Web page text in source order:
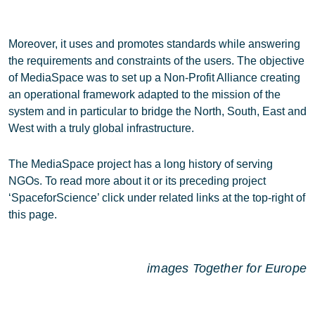
Moreover, it uses and promotes standards while answering
the requirements and constraints of the users. The objective
of MediaSpace was to set up a Non-Profit Alliance creating
an operational framework adapted to the mission of the
system and in particular to bridge the North, South, East and
West with a truly global infrastructure.
The MediaSpace project has a long history of serving
NGOs. To read more about it or its preceding project
‘SpaceforScience’ click under related links at the top-right of
this page.
images Together for Europe